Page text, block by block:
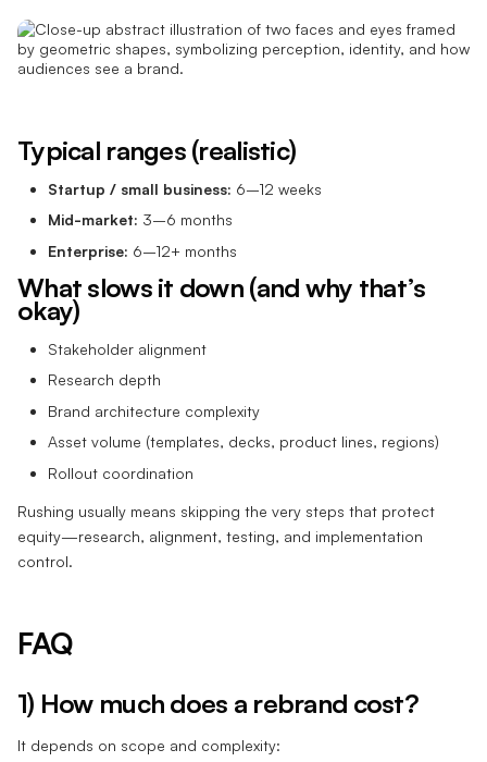
Typical ranges (realistic)
Startup / small business: 6–12 weeks
Mid-market: 3–6 months
Enterprise: 6–12+ months
What slows it down (and why that’s
okay)
Stakeholder alignment
Research depth
Brand architecture complexity
Asset volume (templates, decks, product lines, regions)
Rollout coordination
Rushing usually means skipping the very steps that protect
equity—research, alignment, testing, and implementation
control.
FAQ
1) How much does a rebrand cost?
It depends on scope and complexity: